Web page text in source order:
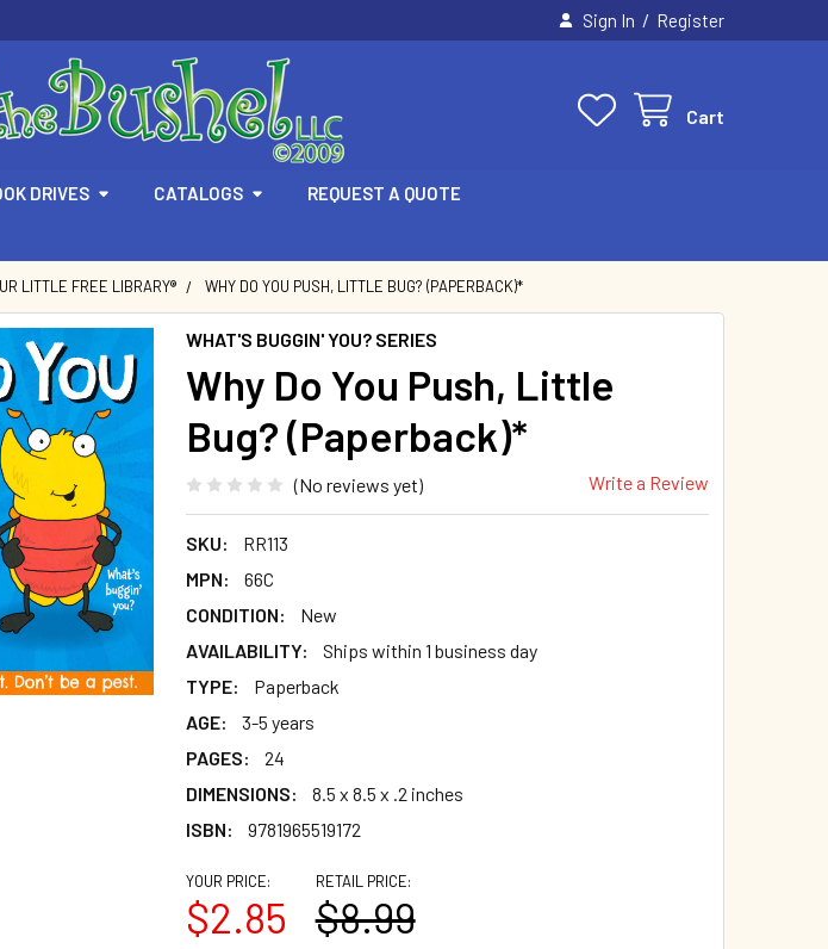
Sign In / Register
Cart
DRIVES CATALOGS REQUEST A QUOTE
LITTLE FREE LIBRARY® WHY DO YOU PUSH, LITTLE BUG? (PAPERBACK)*
WHAT'S BUGGIN' YOU? SERIES
Why Do You Push, Little
Bug? (Paperback)*
(No reviews yet) Write a Review
SKU:
RR113
MPN:
66C
CONDITION:
New
AVAILABILITY:
Ships within 1 business day
TYPE:
Paperback
AGE:
3-5 years
PAGES:
24
DIMENSIONS:
8.5 x 8.5 x .2 inches
ISBN:
9781965519172
RETAIL PRICE:
$8.99
YOUR PRICE:
$2.85